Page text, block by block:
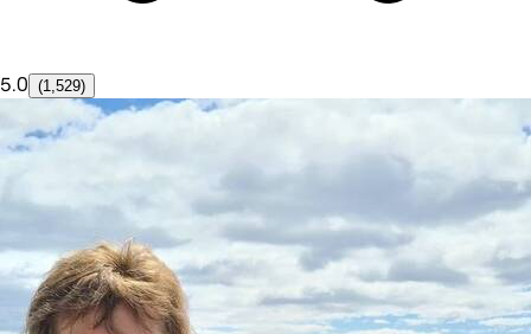
5.0 (1,529)